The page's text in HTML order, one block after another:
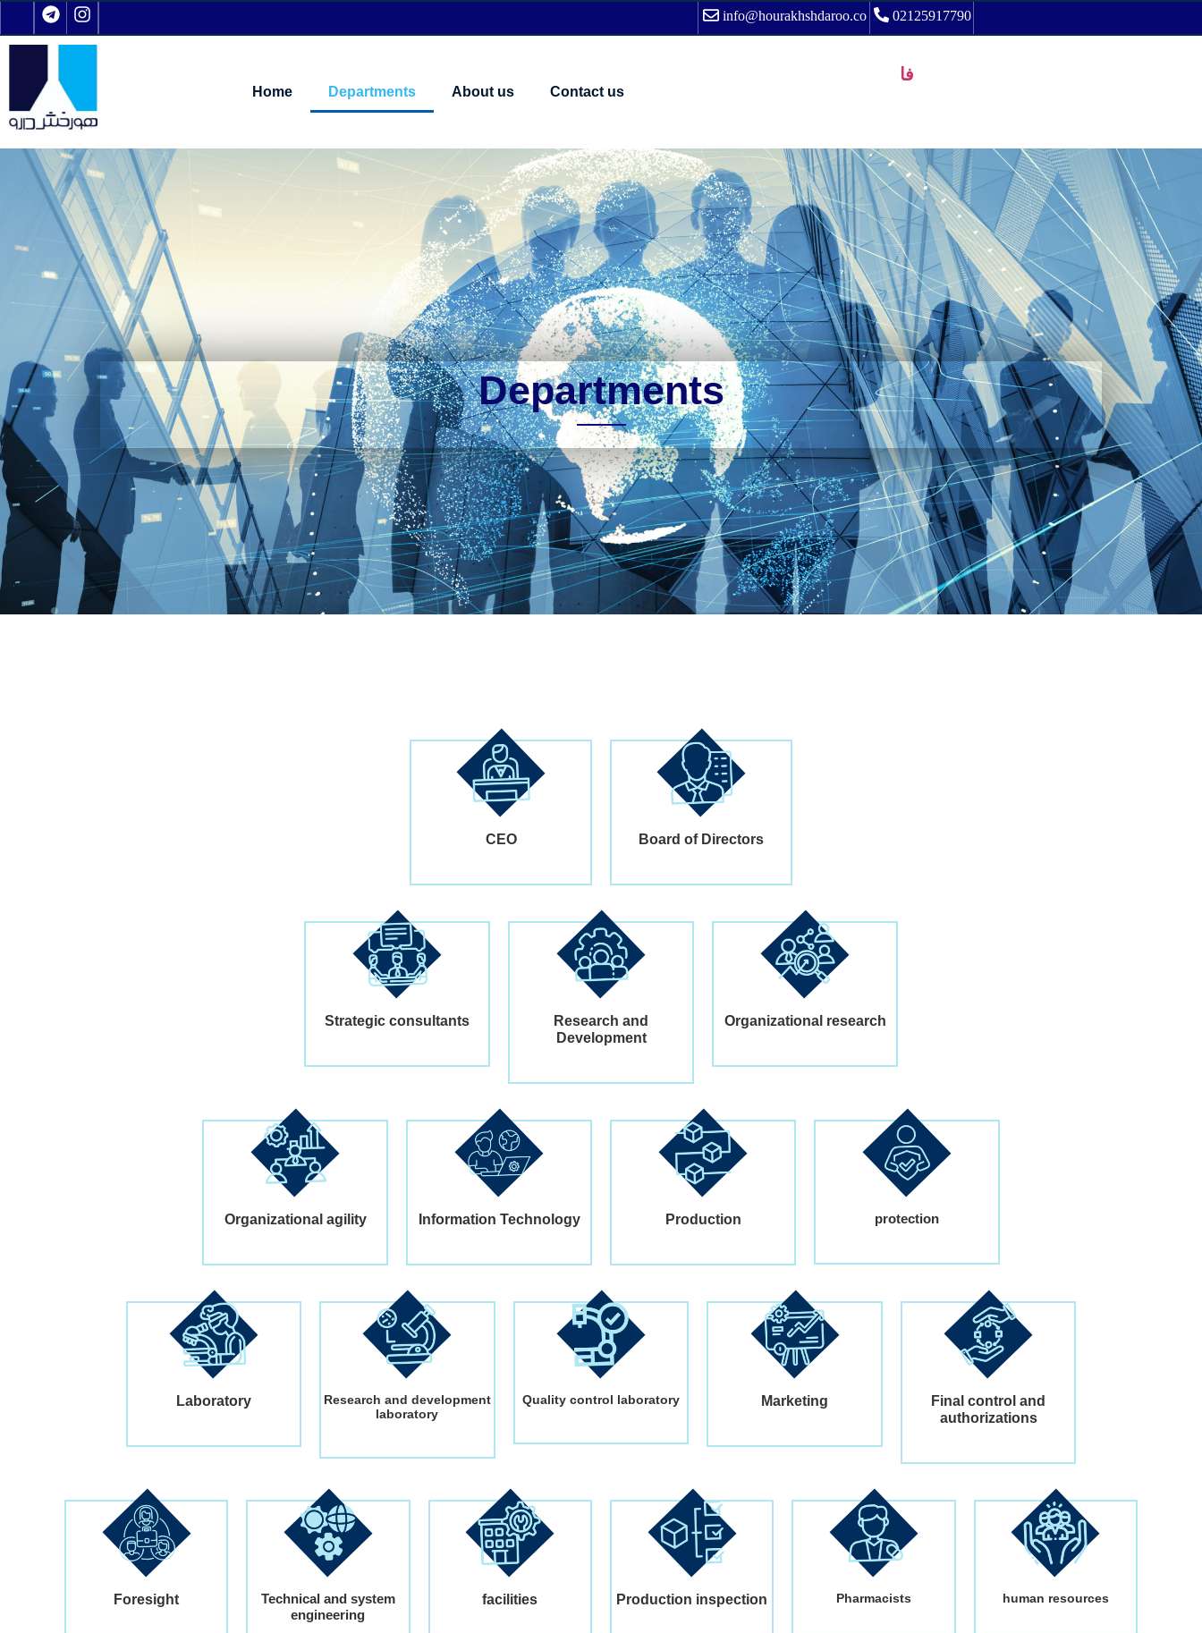
info@hourakhshdaroo.co 02125917790
Home Departments About us Contact us
فا
Departments
CEO Board of Directors
Strategic consultants
Research and
Development
Organizational research
Organizational agility Information Technology Production protection
Laboratory
Research and development
laboratory
Quality control laboratory Marketing
Final control and
authorizations
Foresight
Technical and system
engineering
facilities Production inspection Pharmacists human resources